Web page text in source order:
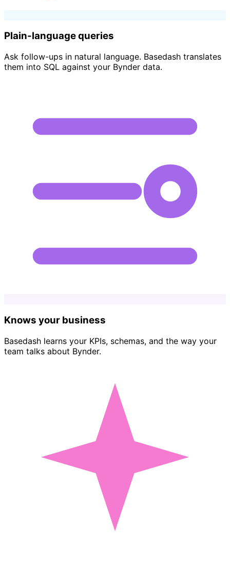
Plain-language queries
Ask follow-ups in natural language. Basedash translates
them into SQL against your Bynder data.
Knows your business
Basedash learns your KPIs, schemas, and the way your
team talks about Bynder.